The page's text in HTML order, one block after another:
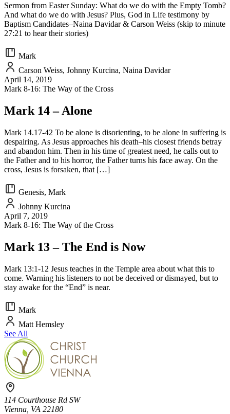
Sermon from Easter Sunday: What do we do with the Empty Tomb?
And what do we do with Jesus? Plus, God in Life testimony by
Baptism Candidates–Naina Davidar & Carson Weiss (skip to minute
27:21 to hear their stories)
Mark
Carson Weiss, Johnny Kurcina, Naina Davidar
April 14, 2019
Mark 8-16: The Way of the Cross
Mark 14 – Alone
Mark 14.17-42 To be alone is disorienting, to be alone in suffering is
despairing. As Jesus approaches his death–his closest friends betray
and abandon him. Then in his time of greatest need, he calls out to
the Father and to his horror, the Father turns his face away. On the
cross, Jesus is forsaken, that […]
Genesis, Mark
Johnny Kurcina
April 7, 2019
Mark 8-16: The Way of the Cross
Mark 13 – The End is Now
Mark 13:1-12 Jesus teaches in the Temple area about what this to
come. Warning his listeners to not be deceived or dismayed, but to
stay awake for the “End” is near.
Mark
Matt Hemsley
See All
114 Courthouse Rd SW
Vienna, VA 22180